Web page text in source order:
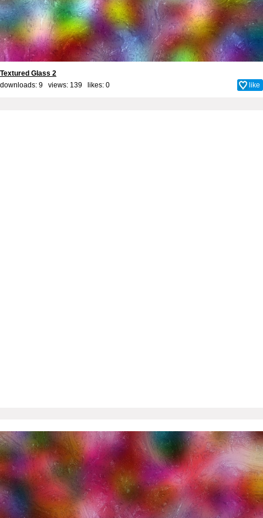
Textured Glass 2
downloads: 9 views: 139 likes: 0 like